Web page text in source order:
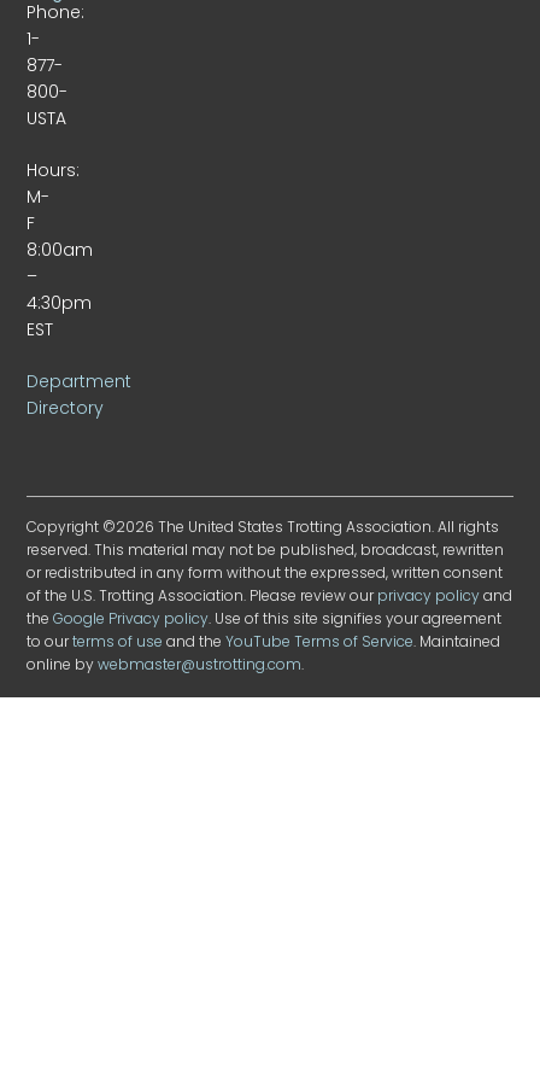
Phone:
1-
877-
800-
USTA
Hours:
M-
F
8:00am
–
4:30pm
EST
Department
Directory
Copyright ©2026 The United States Trotting Association. All rights
reserved. This material may not be published, broadcast, rewritten
or redistributed in any form without the expressed, written consent
of the U.S. Trotting Association. Please review ourprivacy policyand
theGoogle Privacy policy. Use of this site signifies your agreement
to ourterms of use and theYouTube Terms of Service. Maintained
online bywebmaster@ustrotting.com.